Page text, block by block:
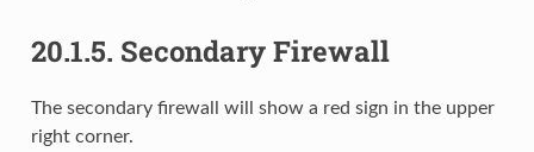
20.1.5. Secondary Firewall
The secondary firewall will show a red sign in the upper
right corner.